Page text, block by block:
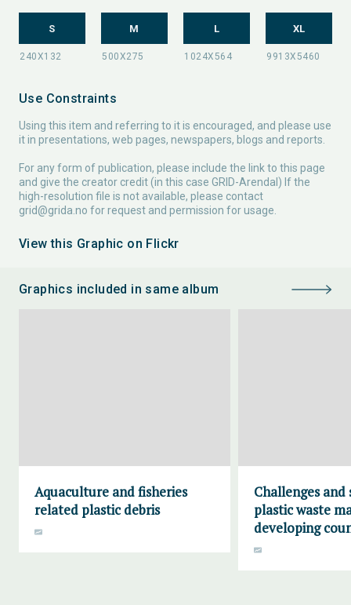
S M L XL
Use Constraints
Using this item and referring to it is encouraged, and please use
it in presentations, web pages, newspapers, blogs and reports.
For any form of publication, please include the link to this page
and give the creator credit (in this case GRID-Arendal) If the
high-resolution file is not available, please contact
grid@grida.no for request and permission for usage.
View this Graphic on Flickr
Graphics included in same album
Aquaculture and fisheries
related plastic debris
Challenges
plastic waste
developing